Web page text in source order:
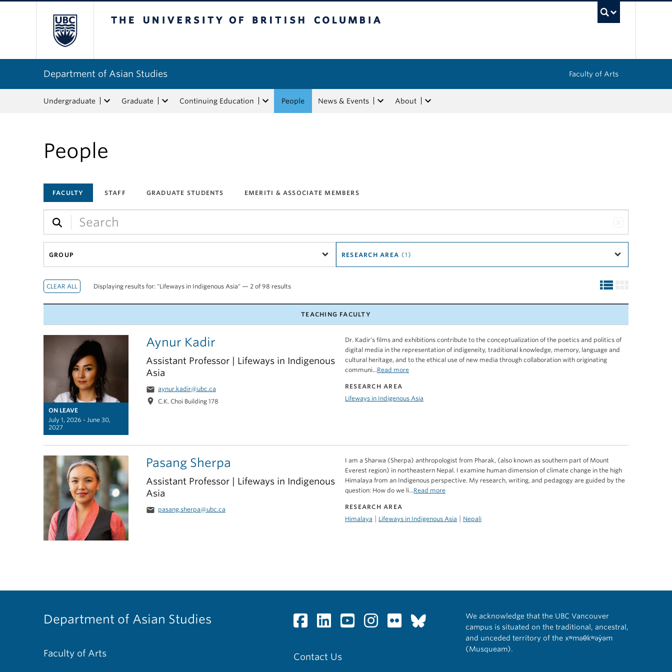
Department of Asian Studies Faculty of Arts
Undergraduate Graduate Continuing Education People News & Events About
People
FACULTY STAFF GRADUATE STUDENTS EMERITI & ASSOCIATE MEMBERS
GROUP RESEARCH AREA (1)
Displaying results for: "Lifeways in Indigenous Asia" — 2 of 98 results
TEACHING FACULTY
Aynur Kadir
ON LEAVE
July 1, 2026 - June 30,
2027
Assistant Professor | Lifeways in Indigenous
Asia
email aynur.kadir@ubc.ca
location_on C.K. Choi Building 178
Dr. Kadir’s films and exhibitions contribute to the conceptualization of the poetics and politics of
digital media in the representation of indigeneity, traditional knowledge, memory, language and
cultural heritage, and to the ethical use of new media through collaboration with originating
communi...Read more
RESEARCH AREA
Lifeways in Indigenous Asia
Pasang Sherpa
Assistant Professor | Lifeways in Indigenous
Asia
email pasang.sherpa@ubc.ca
I am a Sharwa (Sherpa) anthropologist from Pharak, (also known as southern part of Mount
Everest region) in northeastern Nepal. I examine human dimension of climate change in the high
Himalaya from an Indigenous perspective. My research, writing, and pedagogy are guided by the
question: How do we li...Read more
RESEARCH AREA
Himalaya
Lifeways in Indigenous Asia Nepali
Department of Asian Studies
Faculty of Arts Contact Us
We acknowledge that the UBC Vancouver
campus is situated on the traditional, ancestral,
and unceded territory of the xʷməθkʷəy̓əm
(Musqueam).